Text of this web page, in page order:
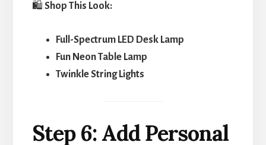
🛍️ Shop This Look:
Full-Spectrum LED Desk Lamp
Fun Neon Table Lamp
Twinkle String Lights
Step 6: Add Personal